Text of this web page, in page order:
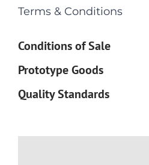
Terms & Conditions
Conditions of Sale
Prototype Goods
Quality Standards